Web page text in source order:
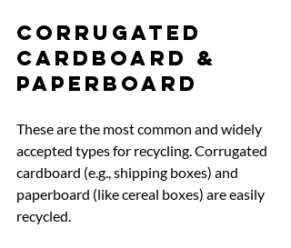
Corrugated
cardboard &
paperboard
These are the most common and widely
accepted types for recycling. Corrugated
cardboard (e.g., shipping boxes) and
paperboard (like cereal boxes) are easily
recycled.